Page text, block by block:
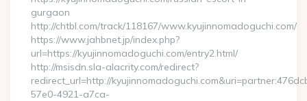
gurgaon
http://chtbl.com/track/118167/www.kyujinnomadoguchi.com/
https://www.jahbnet.jp/index.php?
url=https://kyujinnomadoguchi.com/entry2.html/
http://msisdn.sla-alacrity.com/redirect?
redirect_url=http://
57e0-4921-a7ca-